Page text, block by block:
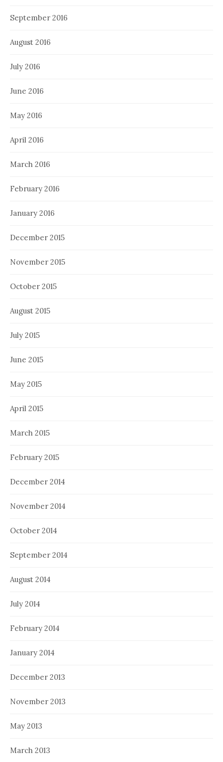
September 2016
August 2016
July 2016
June 2016
May 2016
April 2016
March 2016
February 2016
January 2016
December 2015
November 2015
October 2015
August 2015
July 2015
June 2015
May 2015
April 2015
March 2015
February 2015
December 2014
November 2014
October 2014
September 2014
August 2014
July 2014
February 2014
January 2014
December 2013
November 2013
May 2013
March 2013